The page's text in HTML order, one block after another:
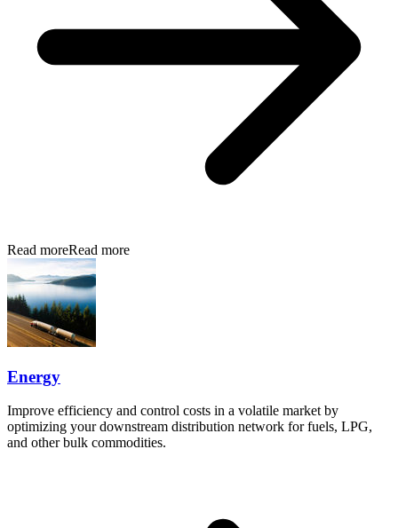
Read moreRead more
Energy
Improve efficiency and control costs in a volatile market by
optimizing your downstream distribution network for fuels, LPG,
and other bulk commodities.